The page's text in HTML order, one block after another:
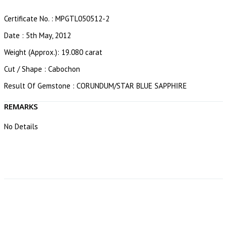
Certificate No. : MPGTL050512-2
Date : 5th May, 2012
Weight (Approx.): 19.080 carat
Cut / Shape : Cabochon
Result Of Gemstone : CORUNDUM/STAR BLUE SAPPHIRE
REMARKS
No Details